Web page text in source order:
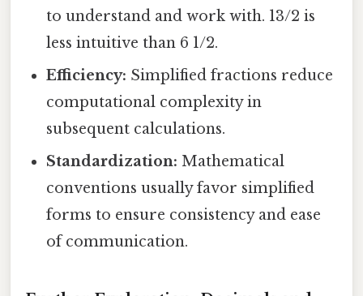
to understand and work with. 13/2 is
less intuitive than 6 1/2.
Efficiency: Simplified fractions reduce
computational complexity in
subsequent calculations.
Standardization: Mathematical
conventions usually favor simplified
forms to ensure consistency and ease
of communication.